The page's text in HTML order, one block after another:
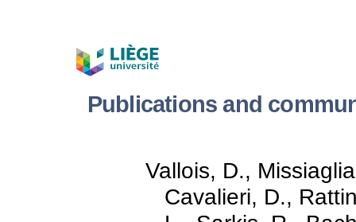
Publications and
Vallois, D.,
Cavalieri, D.,